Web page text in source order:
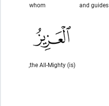
and guides
whom
(is) the All-Mighty,